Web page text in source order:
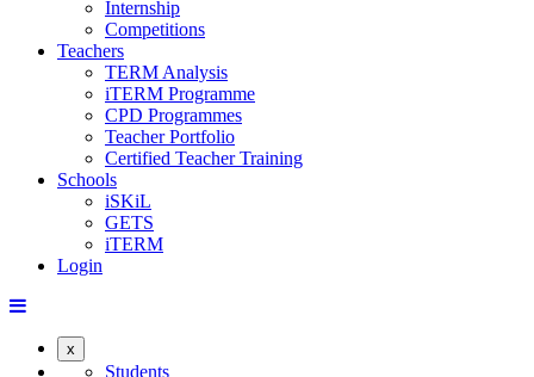
Internship
Competitions
Teachers
TERM Analysis
iTERM Programme
CPD Programmes
Teacher Portfolio
Certified Teacher Training
Schools
iSKiL
GETS
iTERM
Login
x
Students